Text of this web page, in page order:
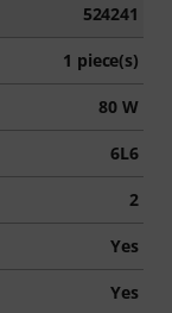
524241
1 piece(s)
80 W
6L6
2
Yes
Yes